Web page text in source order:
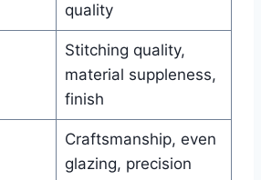
quality
Stitching quality,
material suppleness,
finish
Craftsmanship, even
glazing, precision